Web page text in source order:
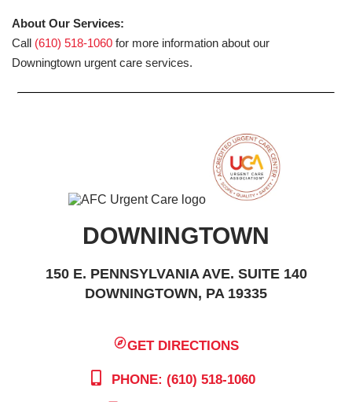
About Our Services:
Call (610) 518-1060 for more information about our
Downingtown urgent care services.
DOWNINGTOWN
150 E. PENNSYLVANIA AVE. SUITE 140
DOWNINGTOWN, PA 19335
GET DIRECTIONS
PHONE: (610) 518-1060